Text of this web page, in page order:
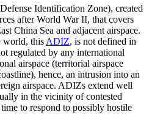
Identification Zone), created
after World War II, that covers
China Sea and adjacent airspace.
world, this ADIZ, is not defined in
regulated by any international
airspace (territorial airspace
hence, an intrusion into an
airspace. ADIZs extend well
in the vicinity of contested
to respond to possibly hostile